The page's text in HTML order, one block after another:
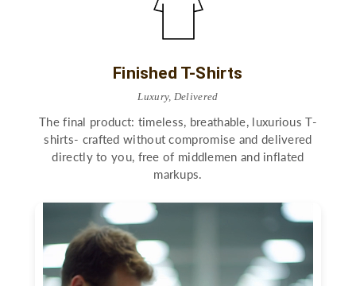
Finished T-Shirts
Luxury, Delivered
The final product: timeless, breathable, luxurious T-
shirts- crafted without compromise and delivered
directly to you, free of middlemen and inflated
markups.